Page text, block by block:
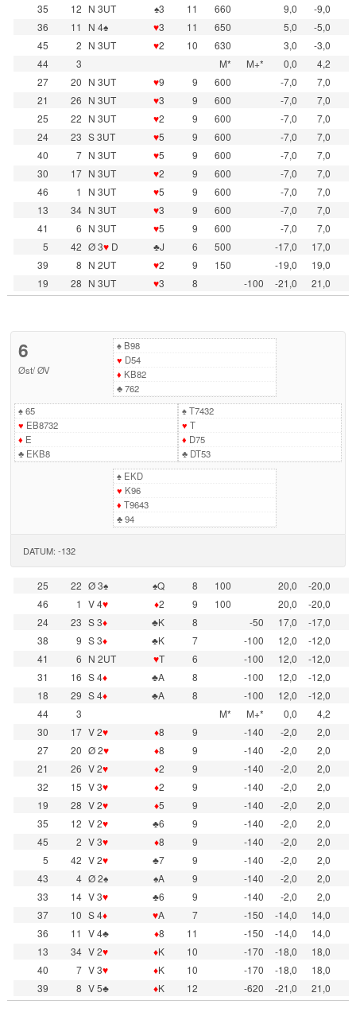
35
12 N 3UT ♠3 11 660 9,0
-9,0
36
11 N 4♠ ♥3 11 650 5,0
-5,0
45
2 N 3UT ♥2 10 630 3,0
-3,0
44
3 M* M+* 0,0
4,2
27
20 N 3UT ♥9 9 600 -7,0
7,0
21
26 N 3UT ♥3 9 600 -7,0
7,0
25
22 N 3UT ♥2 9 600 -7,0
7,0
24
23 S 3UT ♥5 9 600 -7,0
7,0
40
7 N 3UT ♥5 9 600 -7,0
7,0
30
17 N 3UT ♥2 9 600 -7,0
7,0
46
1 N 3UT ♥5 9 600 -7,0
7,0
13
34 N 3UT ♥3 9 600 -7,0
7,0
41
6 N 3UT ♥5 9 600 -7,0
7,0
5
42 Ø 3♥D ♣J 6 500 -17,0
17,0
39
8 N 2UT ♥2 9 150 -19,0
19,0
19
28 N 3UT ♥3 8 -100 -21,0 21,0
6
Øst/ØV
♠B98
♥ D54
♦ KB82
♣762
♠65
♥ EB8732
♦ E
♣EKB8
♠T7432
♥ T
♦ D75
♣DT53
♠EKD
♥ K96
♦ T9643
♣94
DATUM: -132
25 22 Ø 3♠ ♠Q 8 100 20,0
-20,0
46
1 V 4♥ ♦2 9 100 20,0
-20,0
24
23 S 3♦ ♣K 8 -50 17,0
-17,0
38
9 S 3♦ ♣K 7 -100 12,0
-12,0
41
6 N 2UT ♥T 6 -100 12,0
-12,0
31
16 S 4♦ ♣A 8 -100 12,0
-12,0
18
29 S 4♦ ♣A 8 -100 12,0
-12,0
44
3 M* M+* 0,0
4,2
30
17 V 2♥ ♦8 9 -140 -2,0
2,0
27
20 Ø 2♥ ♦8 9 -140 -2,0
2,0
21
26 V 2♥ ♦2 9 -140 -2,0
2,0
32
15 V 3♥ ♦2 9 -140 -2,0
2,0
19
28 V 2♥ ♦5 9 -140 -2,0
2,0
35
12 V 2♥ ♣6 9 -140 -2,0
2,0
45
2 V 3♥ ♦8 9 -140 -2,0
2,0
5
42 V 2♥ ♣7 9 -140 -2,0
2,0
43
4 Ø 2♠ ♠A 9 -140 -2,0
2,0
33
14 V 3♥ ♣6 9 -140 -2,0
2,0
37
10 S 4♦ ♥A 7 -150 -14,0
14,0
36
11 V 4♣ ♦8 11 -150 -14,0
14,0
13
34 V 2♥ ♦K 10 -170 -18,0
18,0
40
7 V 3♥ ♦K 10 -170 -18,0
18,0
39
8 V 5♣ ♦K 12 -620 -21,0 21,0